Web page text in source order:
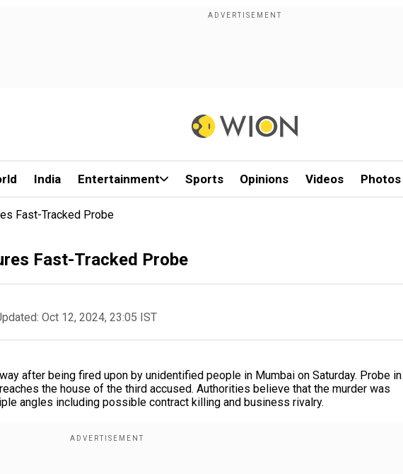
India Entertainment Sports Opinions Videos Photos
Fast-Tracked Probe
Fast-Tracked Probe
Oct 12, 2024, 23:05 IST
after being fired upon by unidentified people in Mumbai on Saturday. Probe
the house of the third accused. Authorities believe that the murder was
angles including possible contract killing and business rivalry.